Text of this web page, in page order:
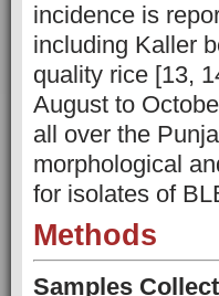
incidence is
including Kaller
quality rice [13,
August to
all over the
morphological
for isolates of
Methods
Samples